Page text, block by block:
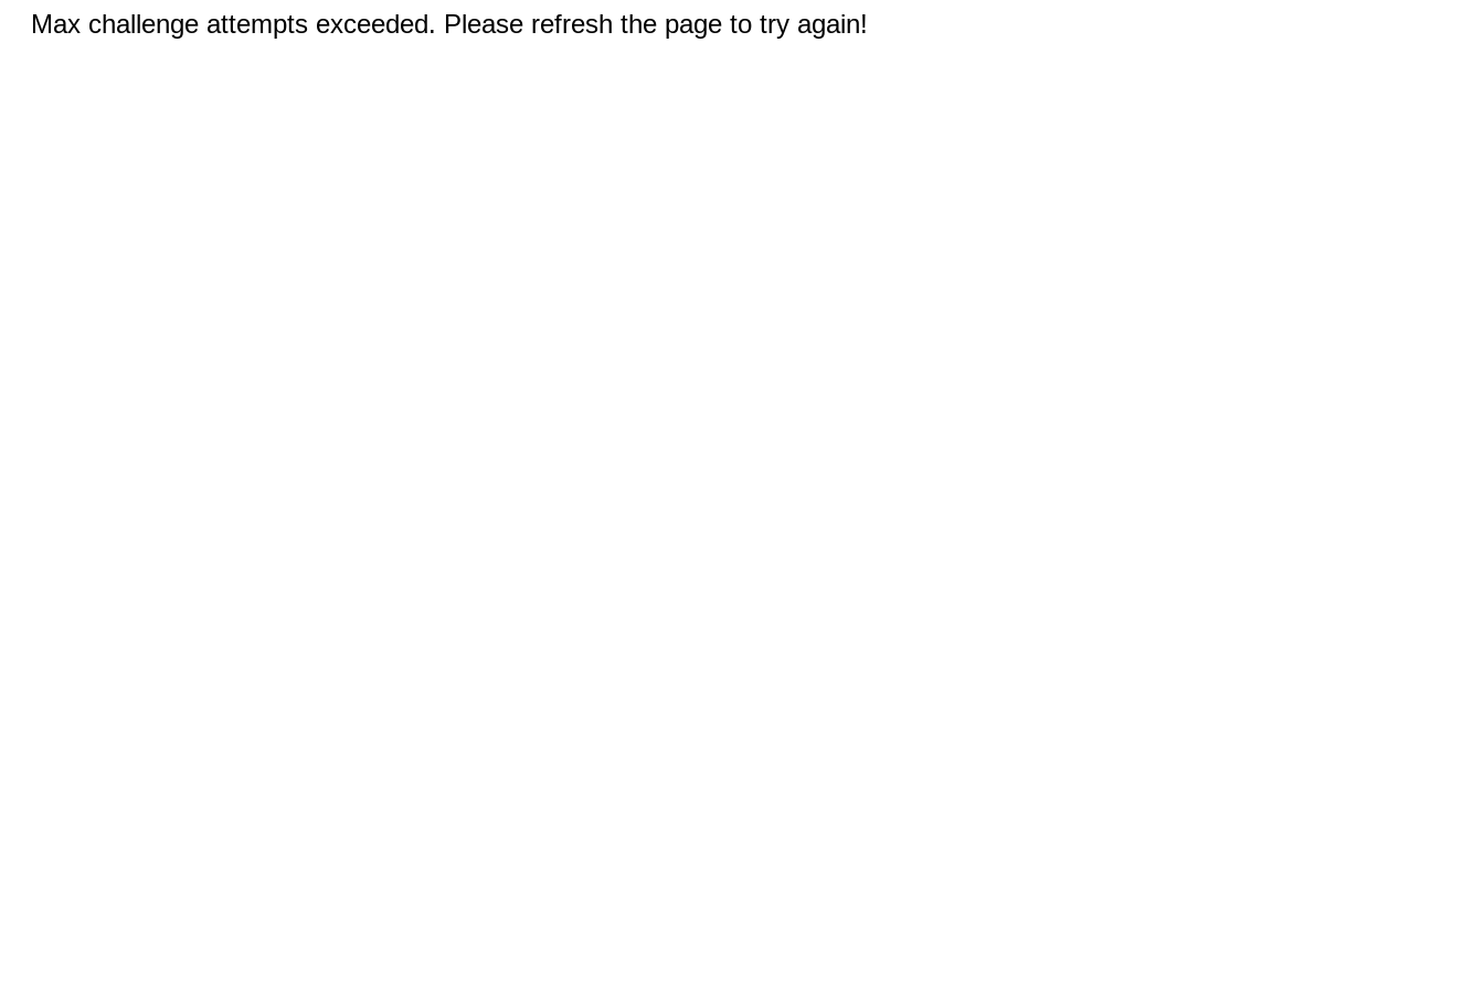
Max challenge attempts exceeded. Please refresh the page to try again!